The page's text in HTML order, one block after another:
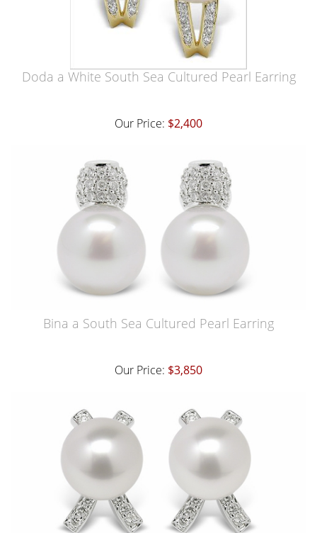
Doda a White South Sea Cultured Pearl Earring
Our Price: $2,400
Bina a South Sea Cultured Pearl Earring
Our Price: $3,850